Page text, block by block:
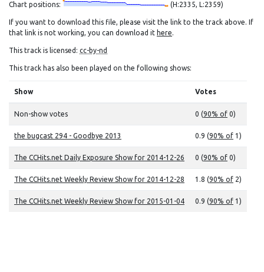
Chart positions: (H:2335, L:2359)
If you want to download this file, please visit the link to the track above. If
that link is not working, you can download it here.
This track is licensed: cc-by-nd
This track has also been played on the following shows:
Show Votes
Non-show votes 0 (90% of 0)
the bugcast 294 - Goodbye 2013 0.9 (90% of 1)
The CCHits.net Daily Exposure Show for 2014-12-26 0 (90% of 0)
The CCHits.net Weekly Review Show for 2014-12-28 1.8 (90% of 2)
The CCHits.net Weekly Review Show for 2015-01-04 0.9 (90% of 1)